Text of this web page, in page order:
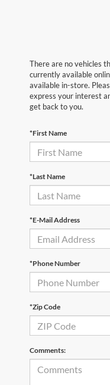
There are no vehicles
currently available
available in-store.
express your interest
get back to you.
*First Name
*Last Name
*E-Mail Address
*Phone Number
*Zip Code
Comments: